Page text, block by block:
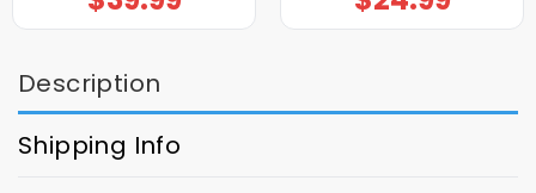
Description
Shipping Info